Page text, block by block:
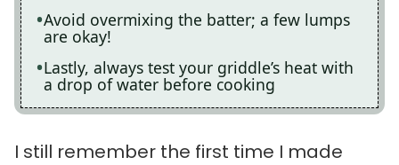
Avoid overmixing the batter; a few lumps
are okay!
Lastly, always test your griddle’s heat with
a drop of water before cooking
I still remember the first time I made